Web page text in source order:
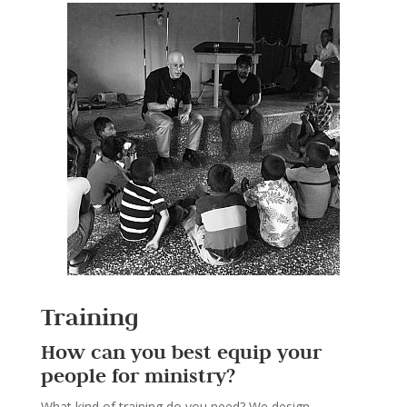
Training
How can you best equip your
people for ministry?